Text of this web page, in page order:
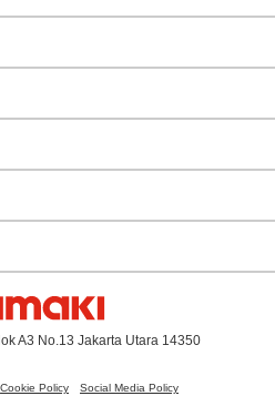
A3 No.13 Jakarta Utara 14350
Cookie Policy Social Media Policy